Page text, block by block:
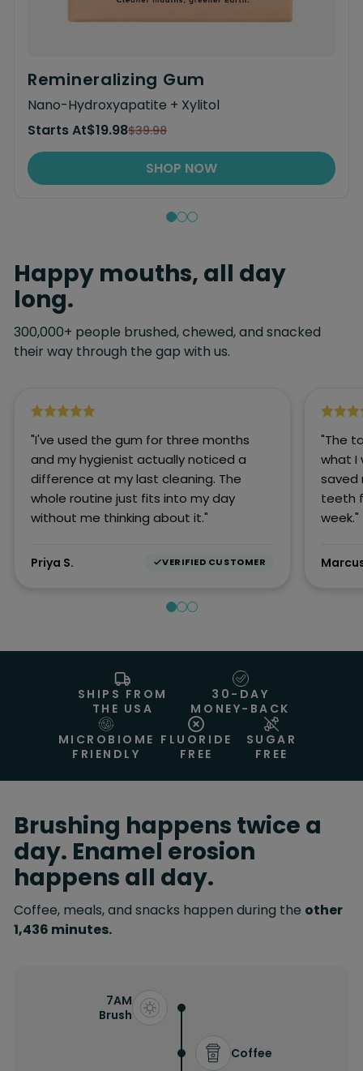
Remineralizing Gum
Nano-Hydroxyapatite + Xylitol
Starts At$19.98$39.98
SHOP NOW
Happy mouths, all day
long.
300,000+ people brushed, chewed, and snacked
their way through the gap with us.
"I've used the gum for three months
and my hygienist actually noticed a
difference at my last cleaning. The
whole routine just fits into my day
without me thinking about it."
Priya S. VERIFIED CUSTOMER
"The
what I
saved
teeth
week."
SHIPS FROM
THE USA
30-DAY
MONEY-BACK
MICROBIOME
FRIENDLY
FLUORIDE
FREE
SUGAR
FREE
Brushing happens twice a
day. Enamel erosion
happens all day.
Coffee, meals, and snacks happen during the other
1,436 minutes.
7AM
Brush
Coffee